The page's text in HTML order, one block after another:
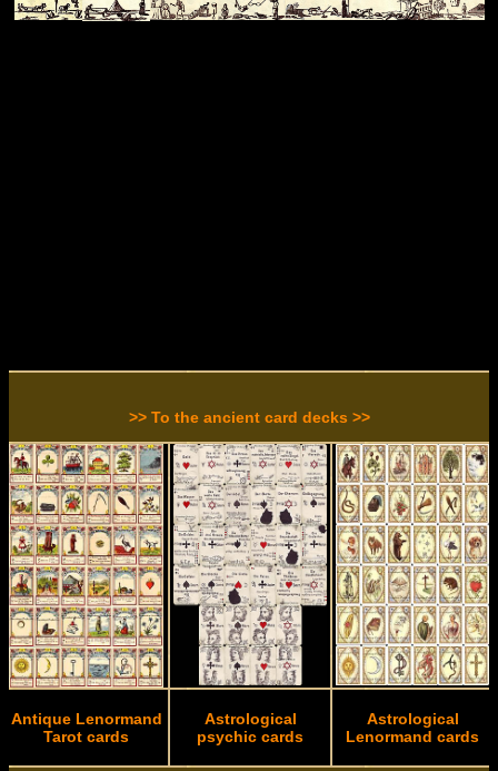
>> To the ancient card decks >>
Antique Lenormand
Tarot cards
Astrological
psychic cards
Astrological
Lenormand cards